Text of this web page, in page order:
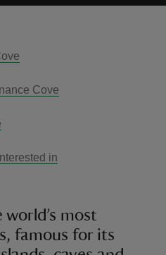
Cove
in
most
famous for its